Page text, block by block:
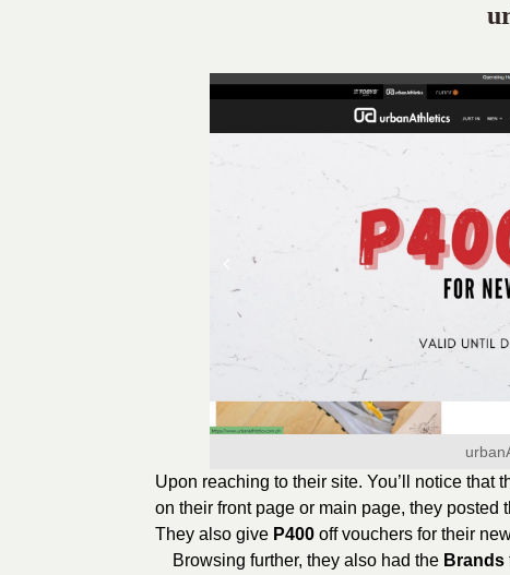
Upon reaching to their site. You’ll notice that
on their front page or main page, they
They also give P400 off vouchers for their
Browsing further, they also had the Brands